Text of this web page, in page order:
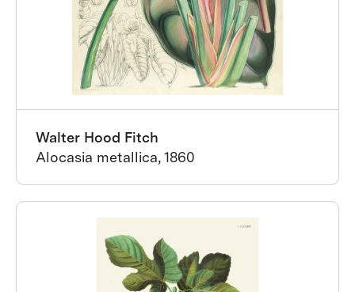
Walter Hood Fitch
Alocasia metallica, 1860